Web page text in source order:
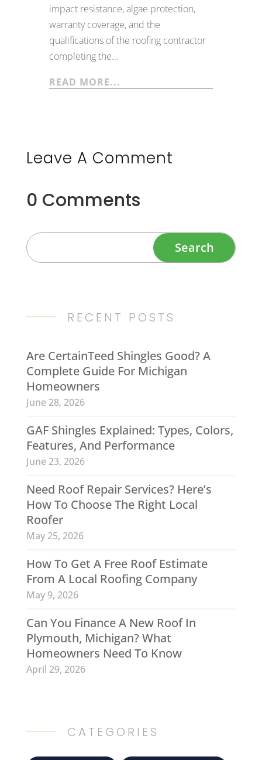
impact resistance, algae protection,
warranty coverage, and the
qualifications of the roofing contractor
completing the...
READ MORE...
Leave A Comment
0 Comments
RECENT POSTS
Are CertainTeed Shingles Good? A
Complete Guide For Michigan
Homeowners
June 28, 2026
GAF Shingles Explained: Types, Colors,
Features, And Performance
June 23, 2026
Need Roof Repair Services? Here’s
How To Choose The Right Local
Roofer
May 25, 2026
How To Get A Free Roof Estimate
From A Local Roofing Company
May 9, 2026
Can You Finance A New Roof In
Plymouth, Michigan? What
Homeowners Need To Know
April 29, 2026
CATEGORIES